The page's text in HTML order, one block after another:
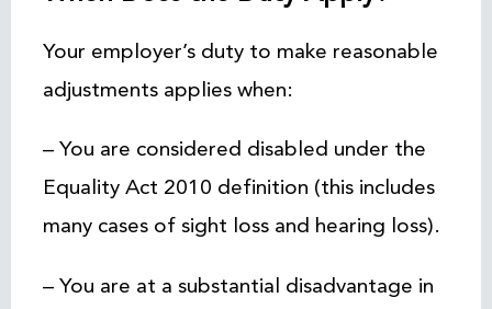
Your employer’s duty to make reasonable
adjustments applies when:
– You are considered disabled under the
Equality Act 2010 definition (this includes
many cases of sight loss and hearing loss).
– You are at a substantial disadvantage in